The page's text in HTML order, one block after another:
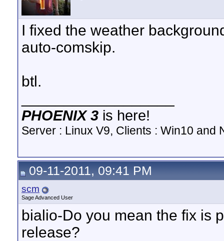
I fixed the weather
auto-comskip.
btl.
PHOENIX 3 is here!
Server : Linux V9, Clients : Win10 and
09-11-2011, 09:41 PM
scm
Sage Advanced User
bialio-Do you mean the fix is
release?